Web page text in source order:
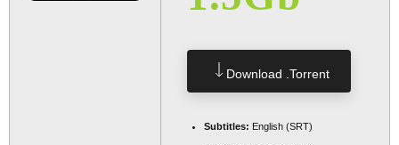
Download .torrent
Subtitles: English (SRT)